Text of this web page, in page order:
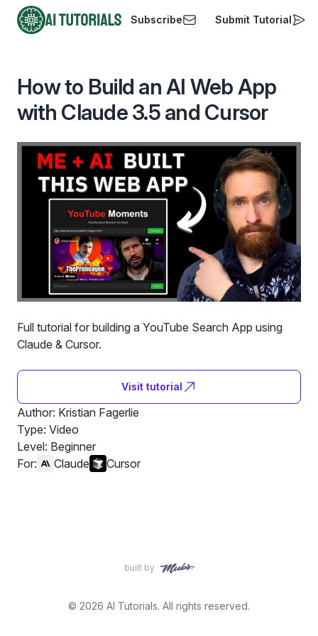
AI Tutorials
Subscribe Submit Tutorial
How to Build an AI Web App
with Claude 3.5 and Cursor
Full tutorial for building a YouTube Search App using
Claude & Cursor.
Visit tutorial
Author: Kristian Fagerlie
Type: Video
Level: Beginner
For:
Claude Cursor
built by
© 2026 AI Tutorials. All rights reserved.